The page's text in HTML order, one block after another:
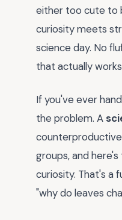
either too cute to
curiosity meets
science day. No
that actually
If you've ever
the problem. A
groups, and
curiosity. That's a
"why do leaves